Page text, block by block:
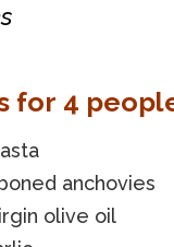
for 4
anchovies
olive oil